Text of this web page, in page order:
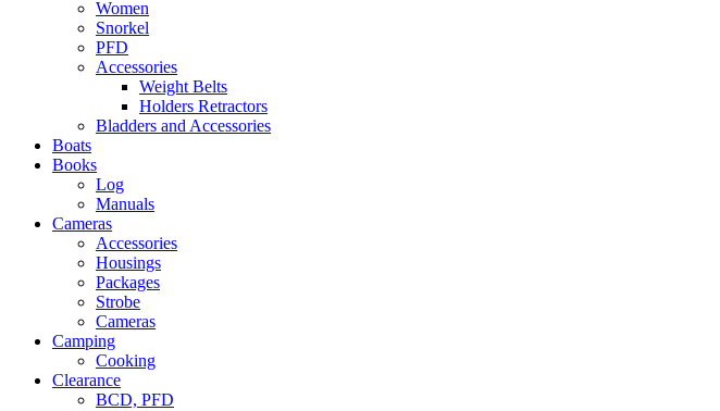
Women
Snorkel
PFD
Accessories
Weight Belts
Holders Retractors
Bladders and Accessories
Boats
Books
Log
Manuals
Cameras
Accessories
Housings
Packages
Strobe
Cameras
Camping
Cooking
Clearance
BCD, PFD